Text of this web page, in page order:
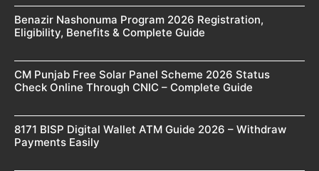
Benazir Nashonuma Program 2026 Registration,
Eligibility, Benefits & Complete Guide
CM Punjab Free Solar Panel Scheme 2026 Status
Check Online Through CNIC – Complete Guide
8171 BISP Digital Wallet ATM Guide 2026 – Withdraw
Payments Easily